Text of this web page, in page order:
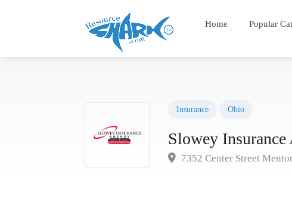
Home Popular
Insurance Ohio
Slowey Insurance
7352 Center Street